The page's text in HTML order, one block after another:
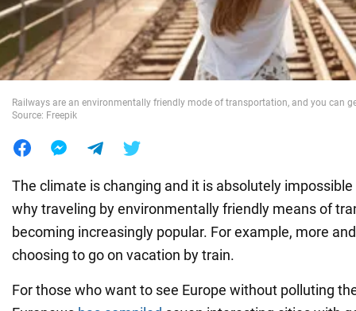
World
Railways are an environmentally friendly mode of transportation, and you can
Source: Freepik
The climate is changing and it is absolutely
why traveling by environmentally friendly means of
becoming increasingly popular. For example, more
choosing to go on vacation by train.
For those who want to see Europe without polluting